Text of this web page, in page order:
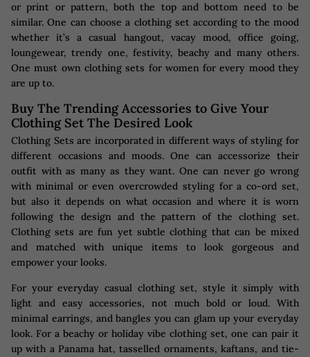
or print or pattern, both the top and bottom need to be
similar. One can choose a clothing set according to the mood
whether it’s a casual hangout, vacay mood, office going,
loungewear, trendy one, festivity, beachy and many others.
One must own clothing sets for women for every mood they
are up to.
Buy The Trending Accessories to Give Your
Clothing Set The Desired Look
Clothing Sets are incorporated in different ways of styling for
different occasions and moods. One can accessorize their
outfit with as many as they want. One can never go wrong
with minimal or even overcrowded styling for a co-ord set,
but also it depends on what occasion and where it is worn
following the design and the pattern of the clothing set.
Clothing sets are fun yet subtle clothing that can be mixed
and matched with unique items to look gorgeous and
empower your looks.
For your everyday casual clothing set, style it simply with
light and easy accessories, not much bold or loud. With
minimal earrings, and bangles you can glam up your everyday
look. For a beachy or holiday vibe clothing set, one can pair it
up with a Panama hat, tasselled ornaments, kaftans, and tie-